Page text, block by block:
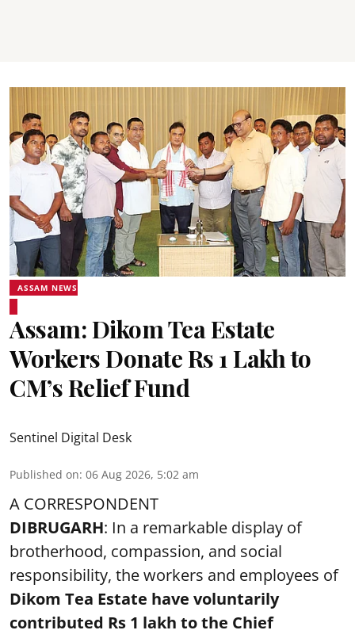
ASSAM NEWS
Assam: Dikom Tea Estate
Workers Donate Rs 1 Lakh to
CM’s Relief Fund
Sentinel Digital Desk
Published on: 06 Aug 2026, 5:02 am
A CORRESPONDENT
DIBRUGARH: In a remarkable display of
brotherhood, compassion, and social
responsibility, the workers and employees of
Dikom Tea Estate have voluntarily
contributed Rs 1 lakh to the Chief